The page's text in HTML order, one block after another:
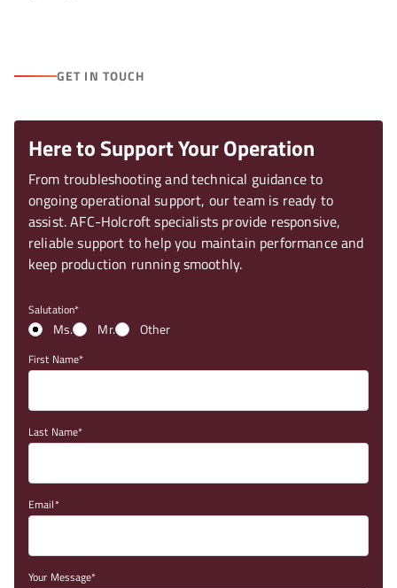
GET IN TOUCH
Here to Support Your Operation
From troubleshooting and technical guidance to
ongoing operational support, our team is ready to
assist. AFC-Holcroft specialists provide responsive,
reliable support to help you maintain performance and
keep production running smoothly.
Salutation
Ms. Mr. Other
First Name
Last Name
Email
Your Message